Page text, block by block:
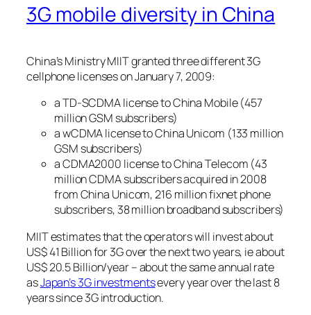
3G mobile diversity in China
China’s Ministry MIIT granted three different 3G
cellphone licenses on January 7, 2009:
a TD-SCDMA license to China Mobile (457
million GSM subscribers)
a wCDMA license to China Unicom (133 million
GSM subscribers)
a CDMA2000 license to China Telecom (43
million CDMA subscribers acquired in 2008
from China Unicom, 216 million fixnet phone
subscribers, 38 million broadband subscribers)
MIIT estimates that the operators will invest about
US$ 41 Billion for 3G over the next two years, ie about
US$ 20.5 Billion/year – about the same annual rate
asJapan’s 3G investmentsevery year over the last 8
years since 3G introduction.